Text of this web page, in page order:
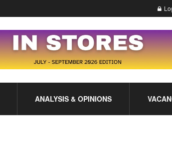
ANALYSIS & OPINIONS